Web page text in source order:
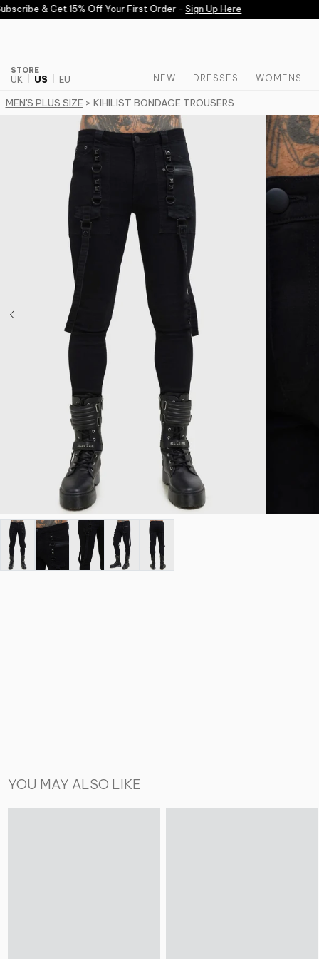
Skip to content
& Get 15% Off Your First Order -Sign Up Here
STORE
UK US EU NEW DRESSES WOMENS
MEN'S PLUS SIZE > KIHILIST BONDAGE TROUSERS
YOU MAY ALSO LIKE